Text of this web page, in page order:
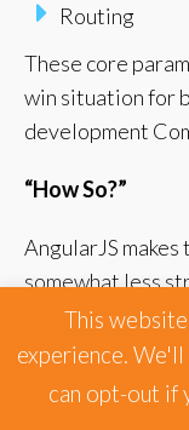
Routing
These core
win situation for
development
“How So?”
AngularJS
somewhat less
Thus, providing
Company an
other much
This
experience.
can opt-out if